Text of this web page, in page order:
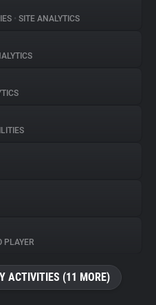
• SITE ANALYTICS
PLAYER
ACTIVITIES (11 MORE)